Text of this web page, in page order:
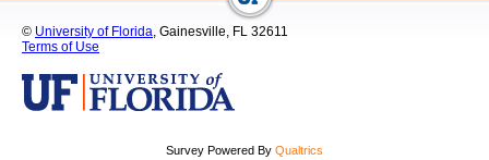
© University of Florida, Gainesville, FL 32611
Terms of Use
Survey Powered By Qualtrics